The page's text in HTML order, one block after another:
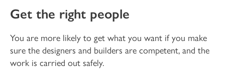
Get the right people
You are more likely to get what you want if you make
sure the designers and builders are competent, and the
work is carried out safely.